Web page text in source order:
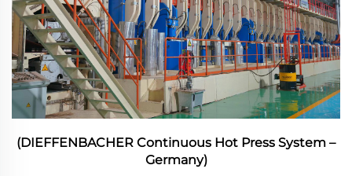
(DIEFFENBACHER Continuous Hot Press System –
Germany)